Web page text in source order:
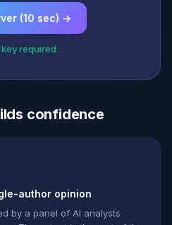
(10 sec) →
required
confidence
author opinion
by a panel of AI analysts